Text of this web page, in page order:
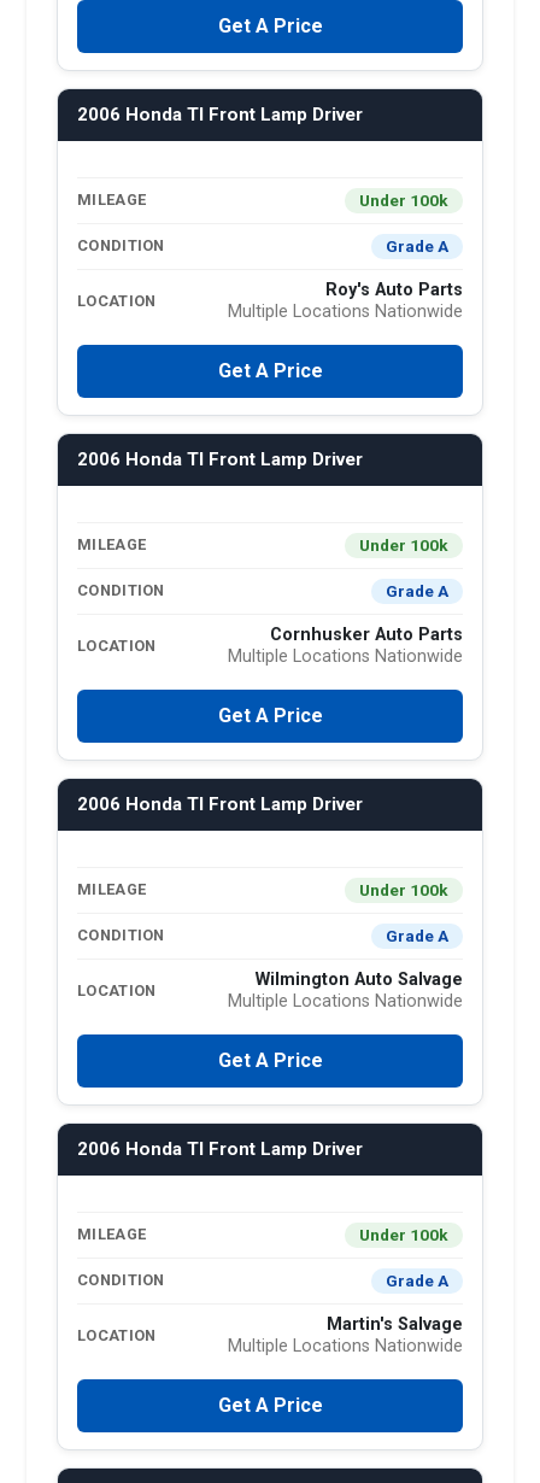
Get A Price
2006 Honda Tl Front Lamp Driver
MILEAGE Under 100k
CONDITION Grade A
LOCATION
Roy's Auto Parts
Multiple Locations Nationwide
Get A Price
2006 Honda Tl Front Lamp Driver
MILEAGE Under 100k
CONDITION Grade A
LOCATION
Cornhusker Auto Parts
Multiple Locations Nationwide
Get A Price
2006 Honda Tl Front Lamp Driver
MILEAGE Under 100k
CONDITION Grade A
LOCATION
Wilmington Auto Salvage
Multiple Locations Nationwide
Get A Price
2006 Honda Tl Front Lamp Driver
MILEAGE Under 100k
CONDITION Grade A
LOCATION
Martin's Salvage
Multiple Locations Nationwide
Get A Price